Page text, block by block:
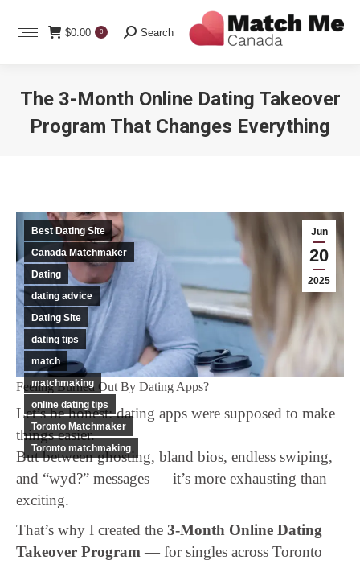
$0.00 0 Search:
Search
The 3-Month Online Dating Takeover
Program That Changes Everything
Jun
20
2025
Best Dating Site
Canada Matchmaker
Dating
dating advice
Dating Site
dating tips
match
matchmaking
online dating tips
Toronto Matchmaker
Toronto matchmaking
Feeling Burned Out By Dating Apps?
Let’s be honest: dating apps were supposed to make
things easier.
But between ghosting, bland bios, endless swiping,
and “wyd?” messages — it’s more exhausting than
exciting.
That’s why I created the 3-Month Online Dating
Takeover Program — for singles across Toronto